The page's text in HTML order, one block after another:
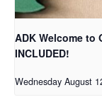
ADK Welcome to
INCLUDED!
Wednesday August